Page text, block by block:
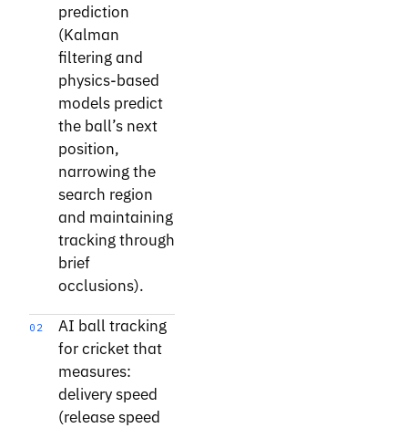
prediction
(Kalman
filtering and
physics-based
models predict
the ball’s next
position,
narrowing the
search region
and maintaining
tracking through
brief
occlusions).
02
AI ball tracking
for cricket that
measures:
delivery speed
(release speed